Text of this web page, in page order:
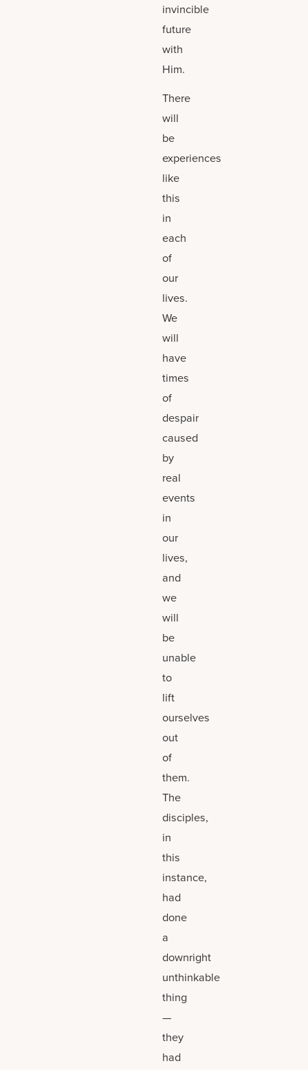
invincible
future
with
Him.
There
will
be
experiences
like
this
in
each
of
our
lives.
We
will
have
times
of
despair
caused
by
real
events
in
our
lives,
and
we
will
be
unable
to
lift
ourselves
out
of
them.
The
disciples,
in
this
instance,
had
done
a
downright
unthinkable
thing
—
they
had